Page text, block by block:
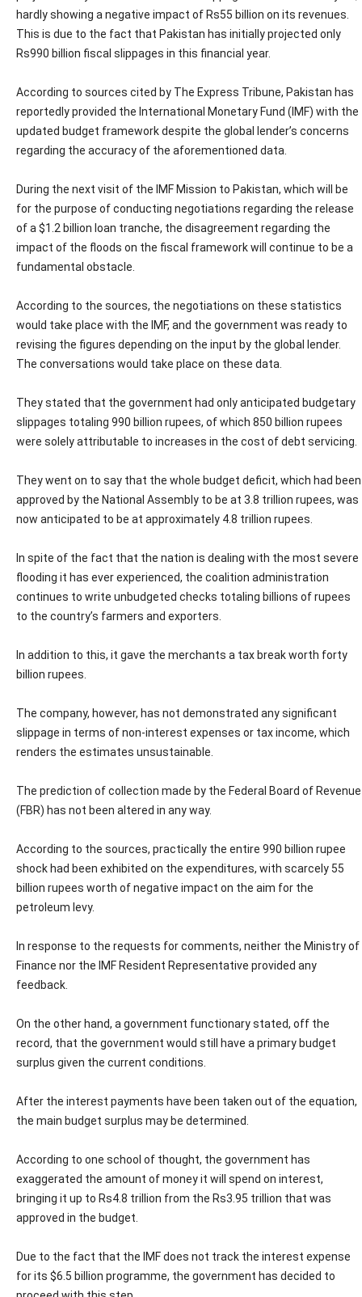
hardly showing a negative impact of Rs55 billion on its revenues.
This is due to the fact that Pakistan has initially projected only
Rs990 billion fiscal slippages in this financial year.
According to sources cited by The Express Tribune, Pakistan has
reportedly provided the International Monetary Fund (IMF) with the
updated budget framework despite the global lender’s concerns
regarding the accuracy of the aforementioned data.
During the next visit of the IMF Mission to Pakistan, which will be
for the purpose of conducting negotiations regarding the release
of a $1.2 billion loan tranche, the disagreement regarding the
impact of the floods on the fiscal framework will continue to be a
fundamental obstacle.
According to the sources, the negotiations on these statistics
would take place with the IMF, and the government was ready to
revising the figures depending on the input by the global lender.
The conversations would take place on these data.
They stated that the government had only anticipated budgetary
slippages totaling 990 billion rupees, of which 850 billion rupees
were solely attributable to increases in the cost of debt servicing.
They went on to say that the whole budget deficit, which had been
approved by the National Assembly to be at 3.8 trillion rupees, was
now anticipated to be at approximately 4.8 trillion rupees.
In spite of the fact that the nation is dealing with the most severe
flooding it has ever experienced, the coalition administration
continues to write unbudgeted checks totaling billions of rupees
to the country’s farmers and exporters.
In addition to this, it gave the merchants a tax break worth forty
billion rupees.
The company, however, has not demonstrated any significant
slippage in terms of non-interest expenses or tax income, which
renders the estimates unsustainable.
The prediction of collection made by the Federal Board of Revenue
(FBR) has not been altered in any way.
According to the sources, practically the entire 990 billion rupee
shock had been exhibited on the expenditures, with scarcely 55
billion rupees worth of negative impact on the aim for the
petroleum levy.
In response to the requests for comments, neither the Ministry of
Finance nor the IMF Resident Representative provided any
feedback.
On the other hand, a government functionary stated, off the
record, that the government would still have a primary budget
surplus given the current conditions.
After the interest payments have been taken out of the equation,
the main budget surplus may be determined.
According to one school of thought, the government has
exaggerated the amount of money it will spend on interest,
bringing it up to Rs4.8 trillion from the Rs3.95 trillion that was
approved in the budget.
Due to the fact that the IMF does not track the interest expense
for its $6.5 billion programme, the government has decided to